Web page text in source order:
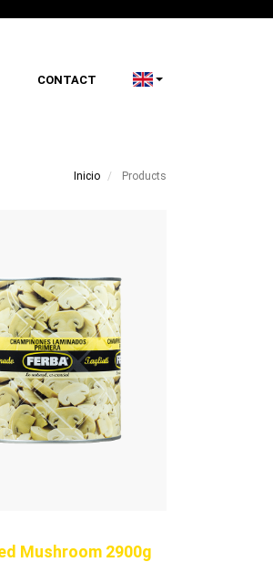
CONTACT
Inicio Products
Mushroom 2900g